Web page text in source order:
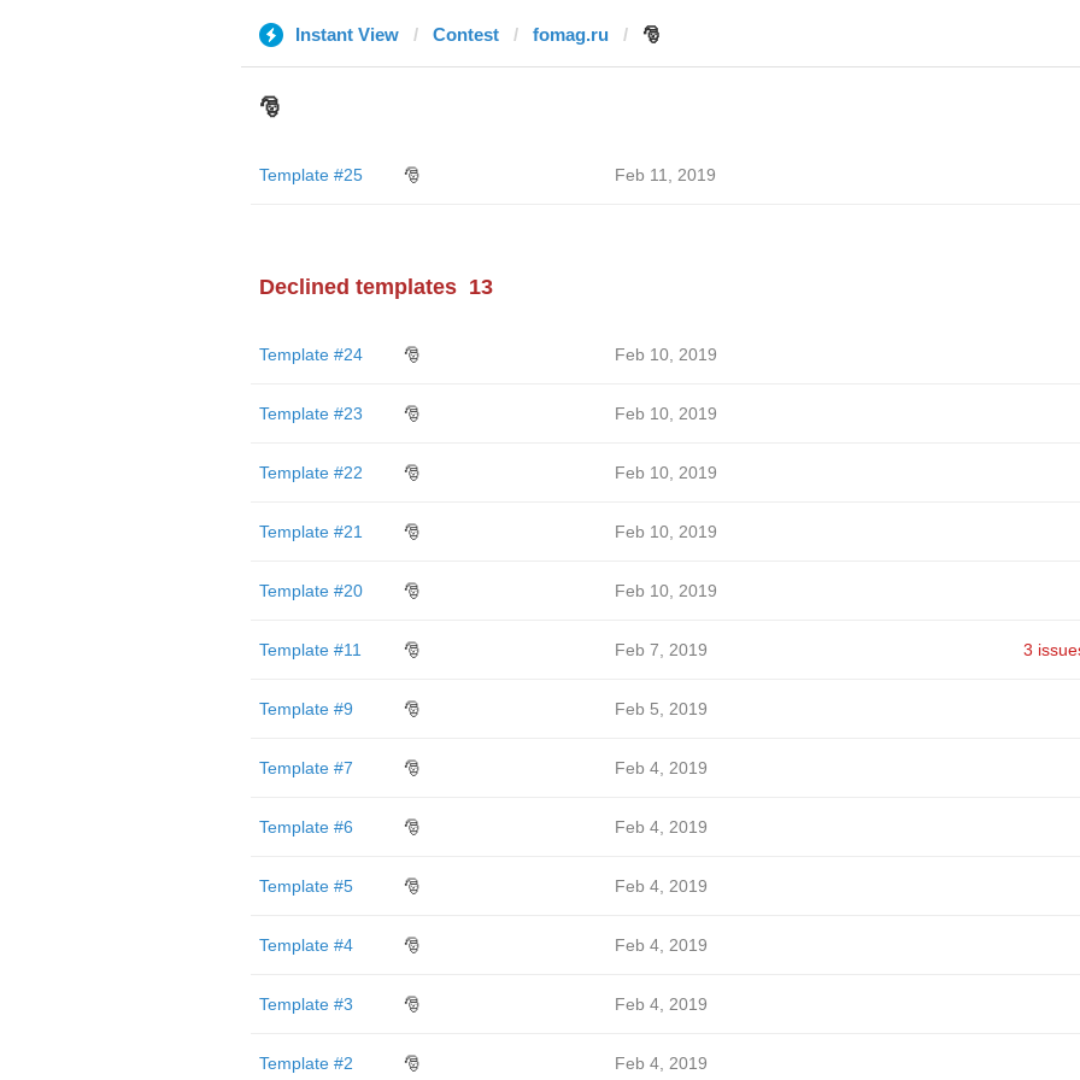
Instant View Contest fomag.ru 🎅
🎅
Template #25 🎅 Feb 11, 2019
Declined templates 13
Template #24 🎅 Feb 10, 2019
Template #23 🎅 Feb 10, 2019
Template #22 🎅 Feb 10, 2019
Template #21 🎅 Feb 10, 2019
Template #20 🎅 Feb 10, 2019
Template #11 🎅 Feb 7, 2019 3
Template #9 🎅 Feb 5, 2019
Template #7 🎅 Feb 4, 2019
Template #6 🎅 Feb 4, 2019
Template #5 🎅 Feb 4, 2019
Template #4 🎅 Feb 4, 2019
Template #3 🎅 Feb 4, 2019
Template #2 🎅 Feb 4, 2019